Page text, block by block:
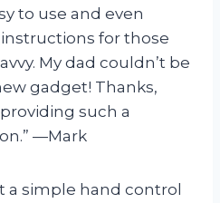
to use and even
for those
My dad couldn’t be
gadget! Thanks,
such a
—Mark
a simple hand control